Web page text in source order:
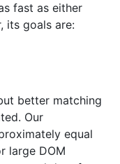
fast as either
its goals are:
better matching
Our
equal
large DOM